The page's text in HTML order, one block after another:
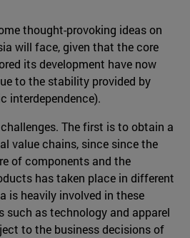
thought-provoking ideas on
will face, given that the core
its development have now
to the stability provided by
interdependence).
The first is to obtain a
value chains, since since the
of components and the
has taken place in different
is heavily involved in these
such as technology and apparel
to the business decisions of